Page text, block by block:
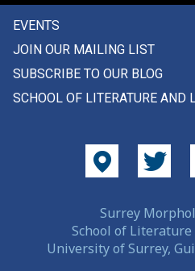
EVENTS
JOIN OUR MAILING LIST
SUBSCRIBE TO OUR BLOG
SCHOOL OF LITERATURE AND
Surrey
School of Literature
University of Surrey,